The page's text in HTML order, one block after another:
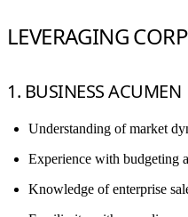
LEVERAGING
1. BUSINESS ACUMEN
Understanding of market
Experience with budgeting
Knowledge of enterprise